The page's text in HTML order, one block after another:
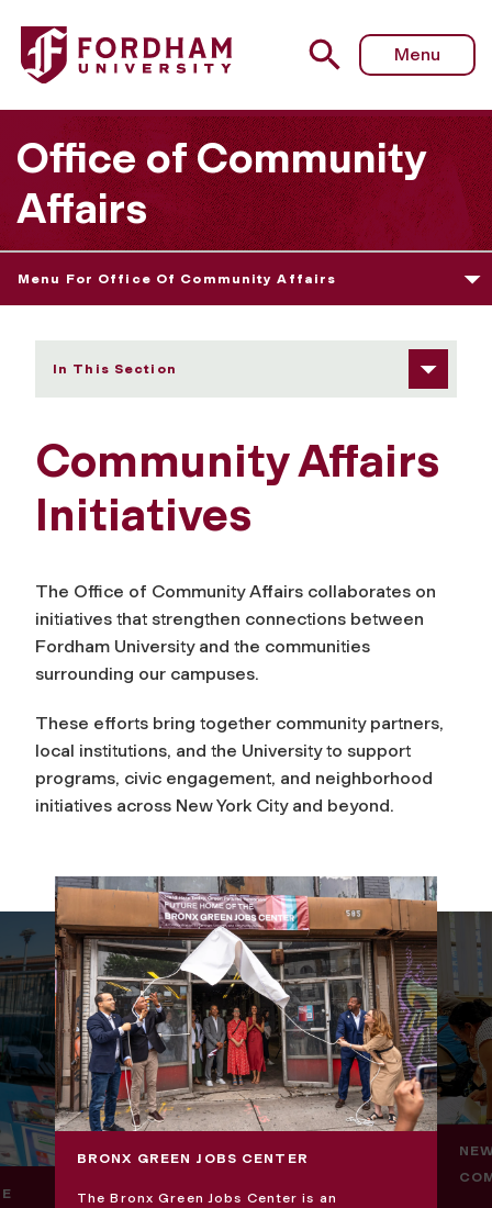
Fordham University - Initiatives
Menu
Office of Community
Affairs
Menu For Office Of Community Affairs
In This Section
Community Affairs
Initiatives
The Office of Community Affairs collaborates on
initiatives that strengthen connections between
Fordham University and the communities
surrounding our campuses.
These efforts bring together community partners,
local institutions, and the University to support
programs, civic engagement, and neighborhood
initiatives across New York City and beyond.
BRONX GREEN JOBS CENTER
The Bronx Green Jobs Center is an